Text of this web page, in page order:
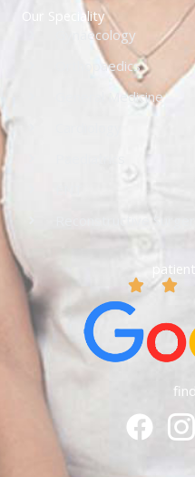
Our Speciality
Gynaecology
Orthopaedics
General Medicine
Reconstructive Surgery